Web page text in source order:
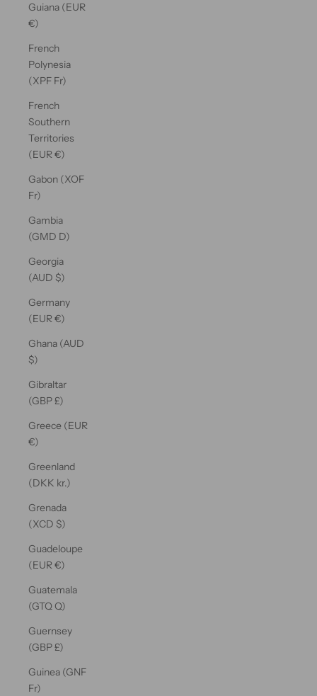
Guiana (EUR
€)
French
Polynesia
(XPF Fr)
French
Southern
Territories
(EUR €)
Gabon (XOF
Fr)
Gambia
(GMD D)
Georgia
(AUD $)
Germany
(EUR €)
Ghana (AUD
$)
Gibraltar
(GBP £)
Greece (EUR
€)
Greenland
(DKK kr.)
Grenada
(XCD $)
Guadeloupe
(EUR €)
Guatemala
(GTQ Q)
Guernsey
(GBP £)
Guinea (GNF
Fr)